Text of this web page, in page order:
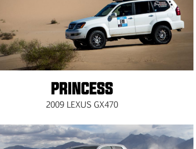
PRINCESS
2009 LEXUS GX470